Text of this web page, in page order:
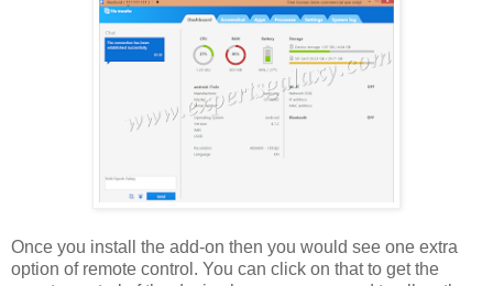
Once you install the add-on then you would see one extra
option of remote control. You can click on that to get the